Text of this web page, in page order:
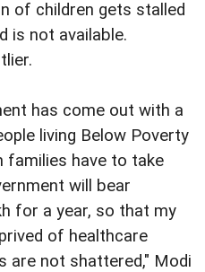
of children gets stalled
is not available.
has come out with a
living Below Poverty
families have to take
will bear
for a year, so that my
of healthcare
are not shattered," Modi